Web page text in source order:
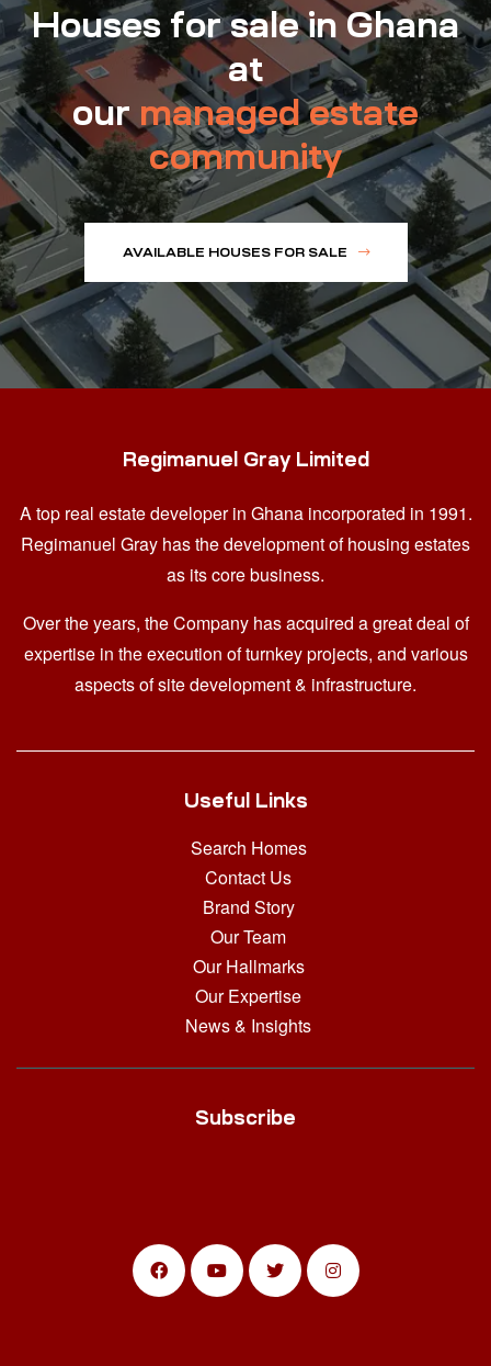
Houses for sale in Ghana
at
ourmanaged estate
community
AVAILABLE HOUSES FOR SALE
Regimanuel Gray Limited
A top real estate developer in Ghana incorporated in 1991.
Regimanuel Gray has the development of housing estates
as its core business.
Over the years, the Company has acquired a great deal of
expertise in the execution of turnkey projects, and various
aspects of site development & infrastructure.
Useful Links
Search Homes
Contact Us
Brand Story
Our Team
Our Hallmarks
Our Expertise
News & Insights
Subscribe